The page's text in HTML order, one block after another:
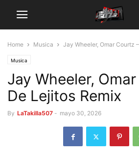
Home Musica Jay Wheeler, Omar Courtz
Musica
Jay Wheeler,
De Lejitos Remix
By LaTakilla507 - mayo 30, 2026